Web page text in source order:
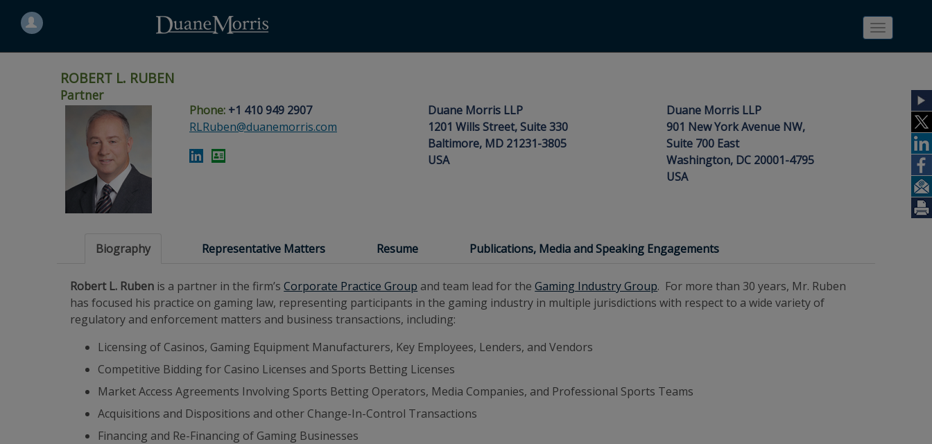
Search
a
person
Toggle
ROBERT L. RUBEN
Partner
Phone: +1 410 949 2907
RLRuben@duanemorris.com
Duane Morris LLP
1201 Wills Street, Suite 330
Baltimore, MD 21231-3805
USA
Duane Morris LLP
901 New York Avenue NW,
Suite 700 East
Washington, DC 20001-4795
USA
Biography Representative Matters Resume Publications, Media and Speaking Engagements
Robert L. Ruben is a partner in the firm’sCorporate Practice Group and team lead for theGaming Industry Group. For more than 30 years, Mr. Ruben
has focused his practice on gaming law, representing participants in the gaming industry in multiple jurisdictions with respect to a wide variety of
regulatory and enforcement matters and business transactions, including:
Licensing of Casinos, Gaming Equipment Manufacturers, Key Employees, Lenders, and Vendors
Competitive Bidding for Casino Licenses and Sports Betting Licenses
Market Access Agreements Involving Sports Betting Operators, Media Companies, and Professional Sports Teams
Acquisitions and Dispositions and other Change-In-Control Transactions
Financing and Re-Financing of Gaming Businesses